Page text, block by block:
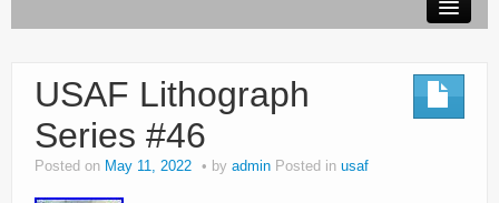
Terms of Use
USAF Lithograph
Series #46
Posted on May 11, 2022 by admin Posted in usaf